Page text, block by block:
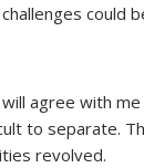
could
agree with
to separate.
revolved.